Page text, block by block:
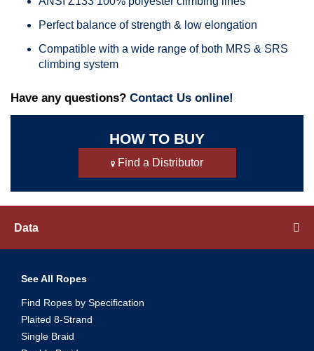
Perfect balance of strength & low elongation
Compatible with a wide range of both MRS & SRS
climbing system
Have any questions? Contact Us online!
HOW TO BUY
Find a Distributor
Data
See All Ropes
Find Ropes by Specification
Plaited 8-Strand
Single Braid